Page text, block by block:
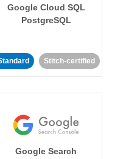
Google Cloud SQL
PostgreSQL
Stitch-certified
Google Search